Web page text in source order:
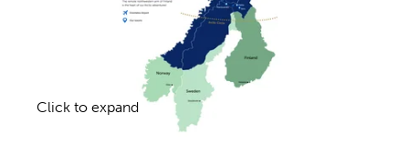
Click to expand